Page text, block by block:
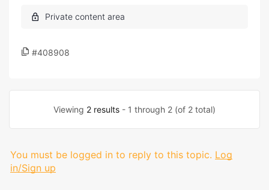
#408908
Viewing 2 results - 1 through 2 (of 2 total)
You must be logged in to reply to this topic. Log
in/Sign up